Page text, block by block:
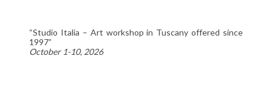
“Studio Italia – Art workshop in Tuscany offered since
1997”
October 1-10, 2026